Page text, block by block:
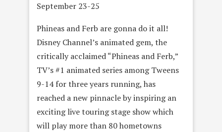
September 23-25
Phineas and Ferb are gonna do it all!
Disney Channel’s animated gem, the
critically acclaimed “Phineas and Ferb,”
TV’s #1 animated series among Tweens
9-14 for three years running, has
reached a new pinnacle by inspiring an
exciting live touring stage show which
will play more than 80 hometowns